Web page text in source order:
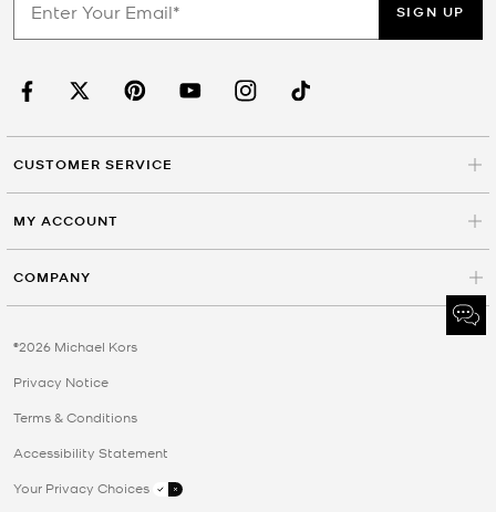
SIGN UP
CUSTOMER SERVICE
MY ACCOUNT
COMPANY
©2026 Michael Kors
Privacy Notice
Terms & Conditions
Accessibility Statement
Your Privacy Choices